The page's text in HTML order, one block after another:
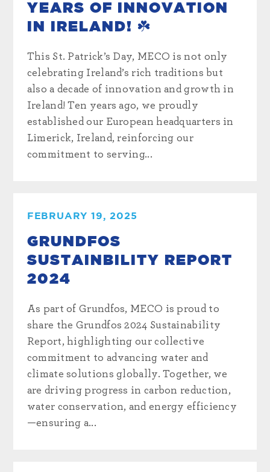
YEARS OF INNOVATION
IN IRELAND! ☘️
This St. Patrick’s Day, MECO is not only
celebrating Ireland’s rich traditions but
also a decade of innovation and growth in
Ireland! Ten years ago, we proudly
established our European headquarters in
Limerick, Ireland, reinforcing our
commitment to serving...
FEBRUARY 19, 2025
GRUNDFOS
SUSTAINBILITY REPORT
2024
As part of Grundfos, MECO is proud to
share the Grundfos 2024 Sustainability
Report, highlighting our collective
commitment to advancing water and
climate solutions globally. Together, we
are driving progress in carbon reduction,
water conservation, and energy efficiency
—ensuring a...